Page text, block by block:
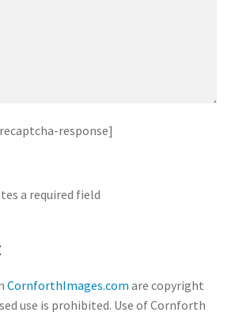
response]
a required field
CornforthImages.com are copyright
use is prohibited. Use of Cornforth